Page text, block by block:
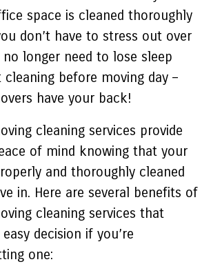
space is cleaned thoroughly
don’t have to stress out over
longer need to lose sleep
before moving day –
have your back!
cleaning services provide
of mind knowing that your
and thoroughly cleaned
in. Here are several benefits of
cleaning services that
decision if you’re
one: